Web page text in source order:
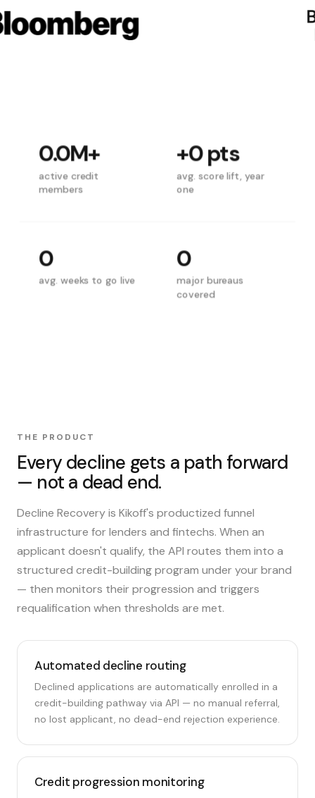
0.0M+
active credit
members
+0pts
avg. score lift, year
one
0
avg. weeks to go live
0
major bureaus
covered
THE PRODUCT
Every decline gets a path forward
— not a dead end.
Decline Recovery is Kikoff's productized funnel
infrastructure for lenders and fintechs. When an
applicant doesn't qualify, the API routes them into a
structured credit-building program under your brand
— then monitors their progression and triggers
requalification when thresholds are met.
Automated decline routing
Declined applications are automatically enrolled in a
credit-building pathway via API — no manual referral,
no lost applicant, no dead-end rejection experience.
Credit progression monitoring